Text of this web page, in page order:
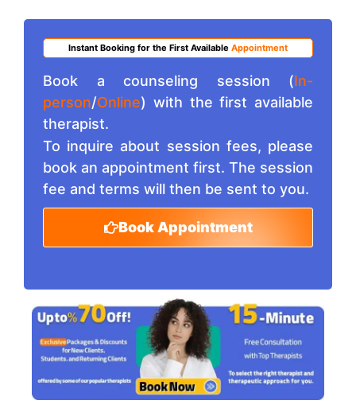
Instant Booking for the First Available Appointment
Book a counseling session (In-
person/Online) with the first available
therapist.
To inquire about session fees, please
book an appointment first. The session
fee and terms will then be sent to you.
Book Appointment